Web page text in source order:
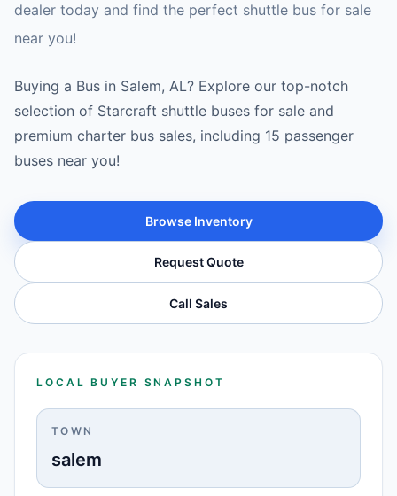
dealer today and find the perfect shuttle bus for sale
near you!
Buying a Bus in Salem, AL? Explore our top-notch
selection of Starcraft shuttle buses for sale and
premium charter bus sales, including 15 passenger
buses near you!
Browse Inventory
Request Quote
Call Sales
LOCAL BUYER SNAPSHOT
TOWN
salem